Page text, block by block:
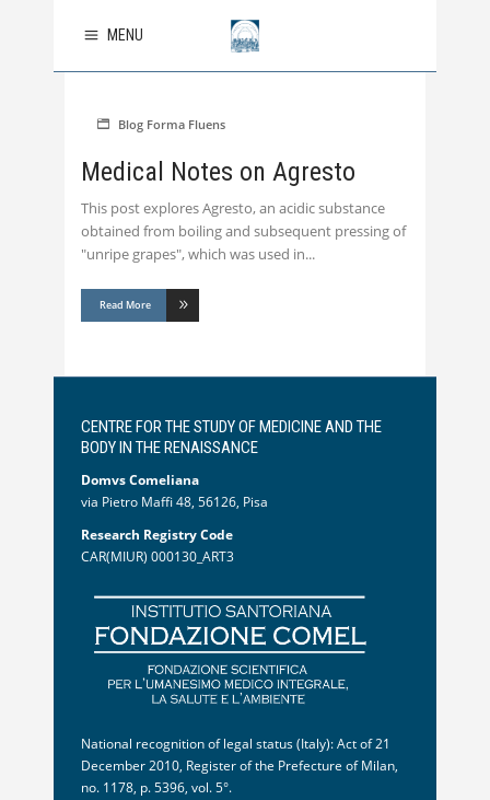
MENU
Blog Forma Fluens
Medical Notes on Agresto
This post explores Agresto, an acidic substance
obtained from boiling and subsequent pressing of
"unripe grapes", which was used in
Read More
CENTRE FOR THE STUDY OF MEDICINE AND THE
BODY IN THE RENAISSANCE
Domvs Comeliana
via Pietro Maffi 48, 56126, Pisa
Research Registry Code
CAR(MIUR) 000130_ART3
National recognition of legal status (Italy): Act of 21
December 2010, Register of the Prefecture of Milan,
no. 1178, p. 5396, vol. 5°.